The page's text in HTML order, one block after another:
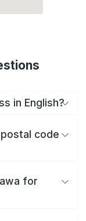
in English?
code
for